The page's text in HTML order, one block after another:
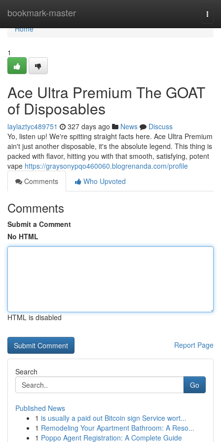
bookmark-master
Home
Home
1
Ace Ultra Premium The GOAT
of Disposables
laylaztyc489751 327 days ago News
Discuss
Yo, listen up! We're spitting straight facts here. Ace Ultra Premium
ain't just another disposable, it's the absolute legend. This thing is
packed with flavor, hitting you with that smooth, satisfying, potent
vape https://graysonypqo460060.blogrenanda.com/profile
Comments
Who Upvoted
Comments
Submit a Comment
No HTML
HTML is disabled
Report Page
Search
Go
Published News
1 is usually a paid out Bitcoin sign Service wort...
1 Remodeling Your Apartment Bathroom: A Reso...
1 Poppo Agent Registration: A Complete Guide